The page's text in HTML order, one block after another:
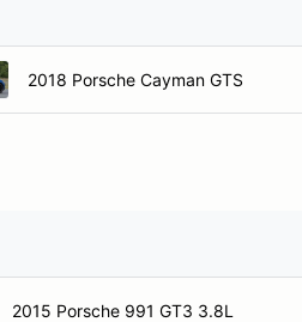
2018 Porsche Cayman GTS
2015 Porsche 991 GT3 3.8L